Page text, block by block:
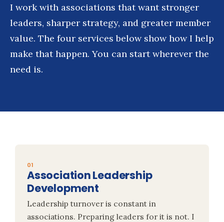
I work with associations that want stronger
leaders, sharper strategy, and greater member
value. The four services below show how I help
make that happen. You can start wherever the
need is.
01
Association Leadership
Development
Leadership turnover is constant in
associations. Preparing leaders for it is not. I